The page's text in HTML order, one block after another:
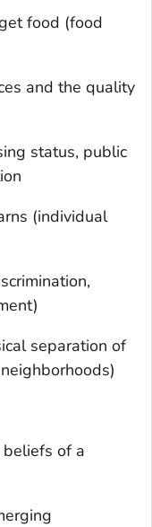
food (food
and the quality
status, public
(individual
separation of
of a